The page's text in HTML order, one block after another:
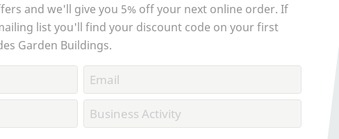
and we'll give you 5% off your next online order. If
list you'll find your discount code on your first
Garden Buildings.